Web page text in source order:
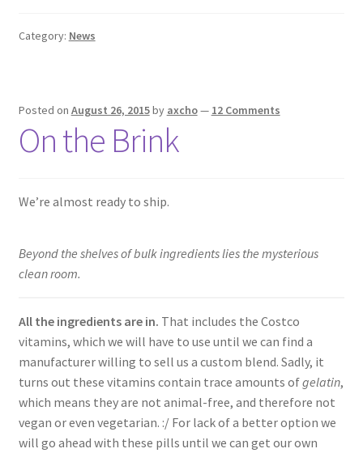
Category: News
Posted on August 26, 2015by axcho— 12 Comments
On the Brink
We’re almost ready to ship.
Beyond the shelves of bulk ingredients lies the mysterious
clean room.
All the ingredients are in. That includes the Costco
vitamins, which we will have to use until we can find a
manufacturer willing to sell us a custom blend. Sadly, it
turns out these vitamins contain trace amounts ofgelatin,
which means they are not animal-free, and therefore not
vegan or even vegetarian. :/ For lack of a better option we
will go ahead with these pills until we can get our own